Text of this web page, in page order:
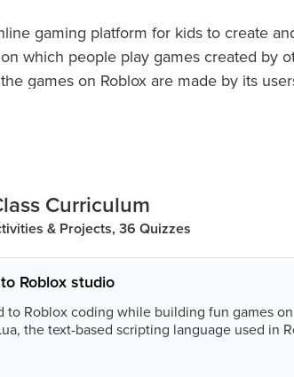
gaming platform for kids to create
which people play games created by
games on Roblox are made by its
the user on what kind of game they
Curriculum
& Projects, 36 Quizzes
Roblox studio
to Roblox coding while building fun games
the text-based scripting language used in